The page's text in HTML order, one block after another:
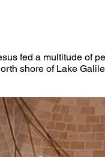
fed a multitude of
shore of Lake